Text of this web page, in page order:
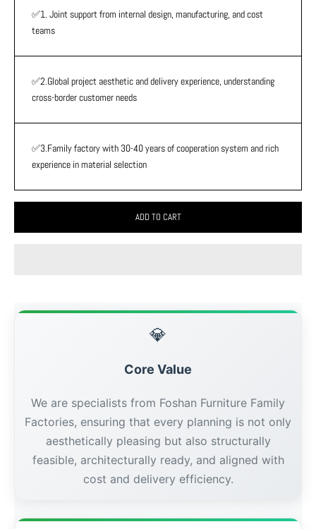
✅1. Joint support from internal design, manufacturing, and cost
teams
✅2.Global project aesthetic and delivery experience, understanding
cross-border customer needs
✅3.Family factory with 30-40 years of cooperation system and rich
experience in material selection
ADD TO CART
💎
Core Value
We are specialists from Foshan Furniture Family
Factories, ensuring that every planning is not only
aesthetically pleasing but also structurally
feasible, architecturally ready, and aligned with
cost and delivery efficiency.